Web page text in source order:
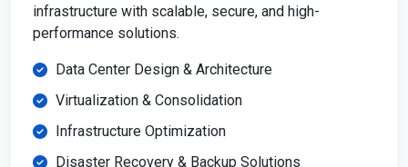
infrastructure with scalable, secure, and high-
performance solutions.
Data Center Design & Architecture
Virtualization & Consolidation
Infrastructure Optimization
Disaster Recovery & Backup Solutions